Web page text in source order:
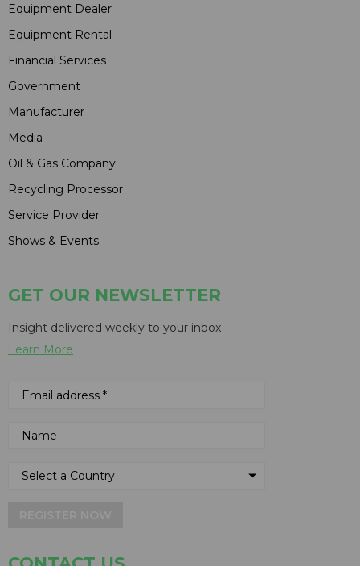
Equipment Dealer
Equipment Rental
Financial Services
Government
Manufacturer
Media
Oil & Gas Company
Recycling Processor
Service Provider
Shows & Events
GET OUR NEWSLETTER
Insight delivered weekly to your inbox
Learn More